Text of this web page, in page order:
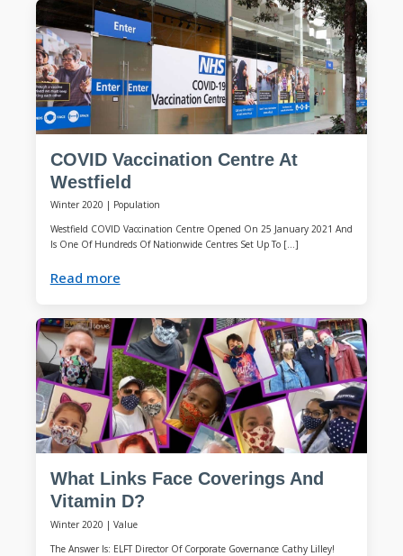
COVID Vaccination Centre At
Westfield
Winter 2020 | Population
Westfield COVID Vaccination Centre Opened On 25 January 2021 And
Is One Of Hundreds Of Nationwide Centres Set Up To […]
Read more
What Links Face Coverings And
Vitamin D?
Winter 2020 | Value
The Answer Is: ELFT Director Of Corporate Governance Cathy Lilley!